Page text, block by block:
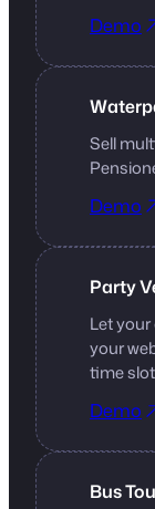
Demo
Sell
Demo
Party
Let
your
time
Demo
Bus